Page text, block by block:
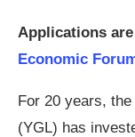
Applications
Economic
For 20 years,
(YGL) has